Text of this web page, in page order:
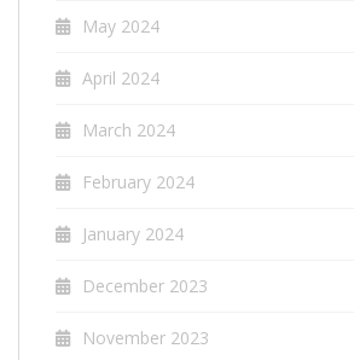
May 2024
April 2024
March 2024
February 2024
January 2024
December 2023
November 2023